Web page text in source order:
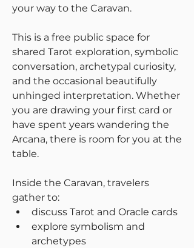
your way to the Caravan.
This is a free public space for
shared Tarot exploration, symbolic
conversation, archetypal curiosity,
and the occasional beautifully
unhinged interpretation. Whether
you are drawing your first card or
have spent years wandering the
Arcana, there is room for you at the
table.
Inside the Caravan, travelers
gather to:
discuss Tarot and Oracle cards
explore symbolism and
archetypes